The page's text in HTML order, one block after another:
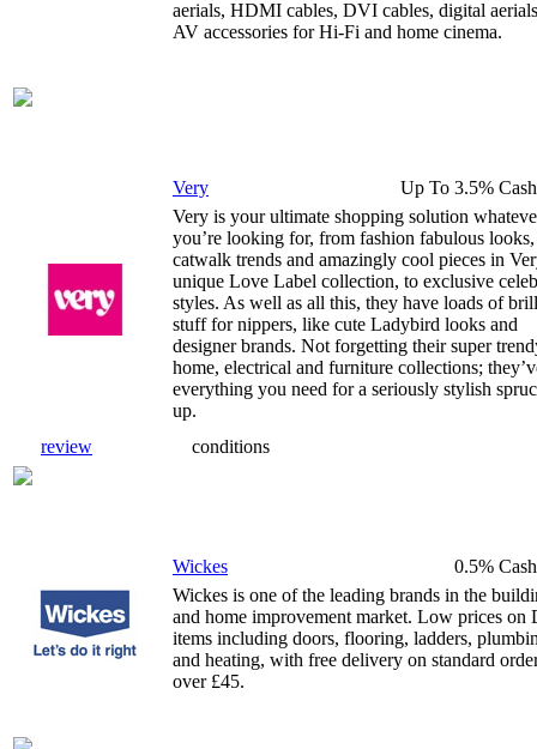
aerials, HDMI cables, DVI cables, digital
AV accessories for Hi-Fi and home cinema.
Very
Up To 3.5%
Very is your ultimate shopping solution
you’re looking for, from fashion fabulous looks,
catwalk trends and amazingly cool pieces in
unique Love Label collection, to exclusive celeb
styles. As well as all this, they have loads of
stuff for nippers, like cute Ladybird looks and
designer brands. Not forgetting their super
home, electrical and furniture collections;
everything you need for a seriously stylish
up.
review
conditions
Wickes
0.5%
Wickes is one of the leading brands in the
and home improvement market. Low prices on
items including doors, flooring, ladders,
and heating, with free delivery on standard
over £45.